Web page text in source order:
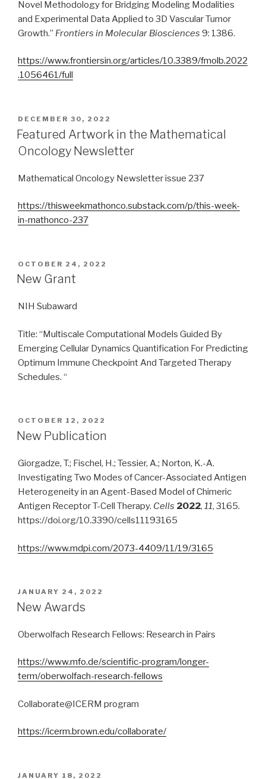
Novel Methodology for Bridging Modeling Modalities
and Experimental Data Applied to 3D Vascular Tumor
Growth.” Frontiers in Molecular Biosciences 9: 1386.
https://www.frontiersin.org/articles/10.3389/fmolb.2022
.1056461/full
POSTED
ON
DECEMBER 30, 2022
Featured Artwork in the Mathematical
Oncology Newsletter
Mathematical Oncology Newsletter issue 237
https://thisweekmathonco.substack.com/p/this-week-
in-mathonco-237
POSTED
ON
OCTOBER 24, 2022
New Grant
NIH Subaward
Title: “Multiscale Computational Models Guided By
Emerging Cellular Dynamics Quantification For Predicting
Optimum Immune Checkpoint And Targeted Therapy
Schedules. “
POSTED
ON
OCTOBER 12, 2022
New Publication
Giorgadze, T.; Fischel, H.; Tessier, A.; Norton, K.-A.
Investigating Two Modes of Cancer-Associated Antigen
Heterogeneity in an Agent-Based Model of Chimeric
Antigen Receptor T-Cell Therapy. Cells 2022, 11, 3165.
https://doi.org/10.3390/cells11193165
https://www.mdpi.com/2073-4409/11/19/3165
POSTED
ON
JANUARY 24, 2022
New Awards
Oberwolfach Research Fellows: Research in Pairs
https://www.mfo.de/scientific-program/longer-
term/oberwolfach-research-fellows
Collaborate@ICERM program
https://icerm.brown.edu/collaborate/
POSTED
JANUARY 18, 2022